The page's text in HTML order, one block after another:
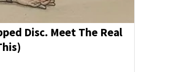
Disc. Meet The Real